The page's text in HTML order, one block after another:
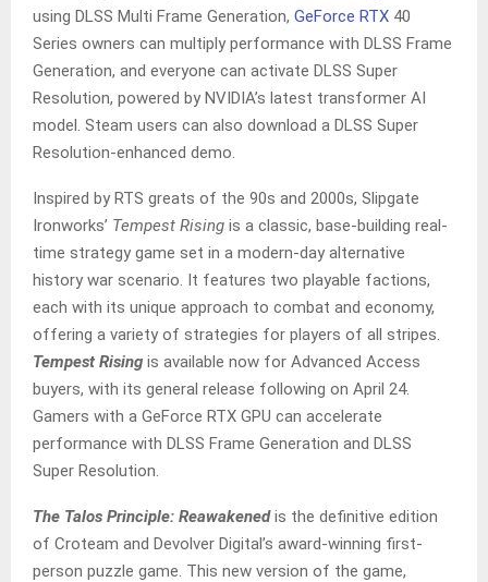
using DLSS Multi Frame Generation, GeForce RTX 40
Series owners can multiply performance with DLSS Frame
Generation, and everyone can activate DLSS Super
Resolution, powered by NVIDIA’s latest transformer AI
model. Steam users can also download a DLSS Super
Resolution-enhanced demo.
Inspired by RTS greats of the 90s and 2000s, Slipgate
Ironworks’ Tempest Rising is a classic, base-building real-
time strategy game set in a modern-day alternative
history war scenario. It features two playable factions,
each with its unique approach to combat and economy,
offering a variety of strategies for players of all stripes.
Tempest Rising is available now for Advanced Access
buyers, with its general release following on April 24.
Gamers with a GeForce RTX GPU can accelerate
performance with DLSS Frame Generation and DLSS
Super Resolution.
The Talos Principle: Reawakenedis the definitive edition
of Croteam and Devolver Digital’s award-winning first-
person puzzle game. This new version of the game,